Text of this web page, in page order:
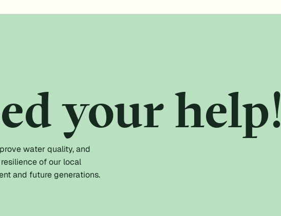
your help!
water quality, and
of our local
and future generations.